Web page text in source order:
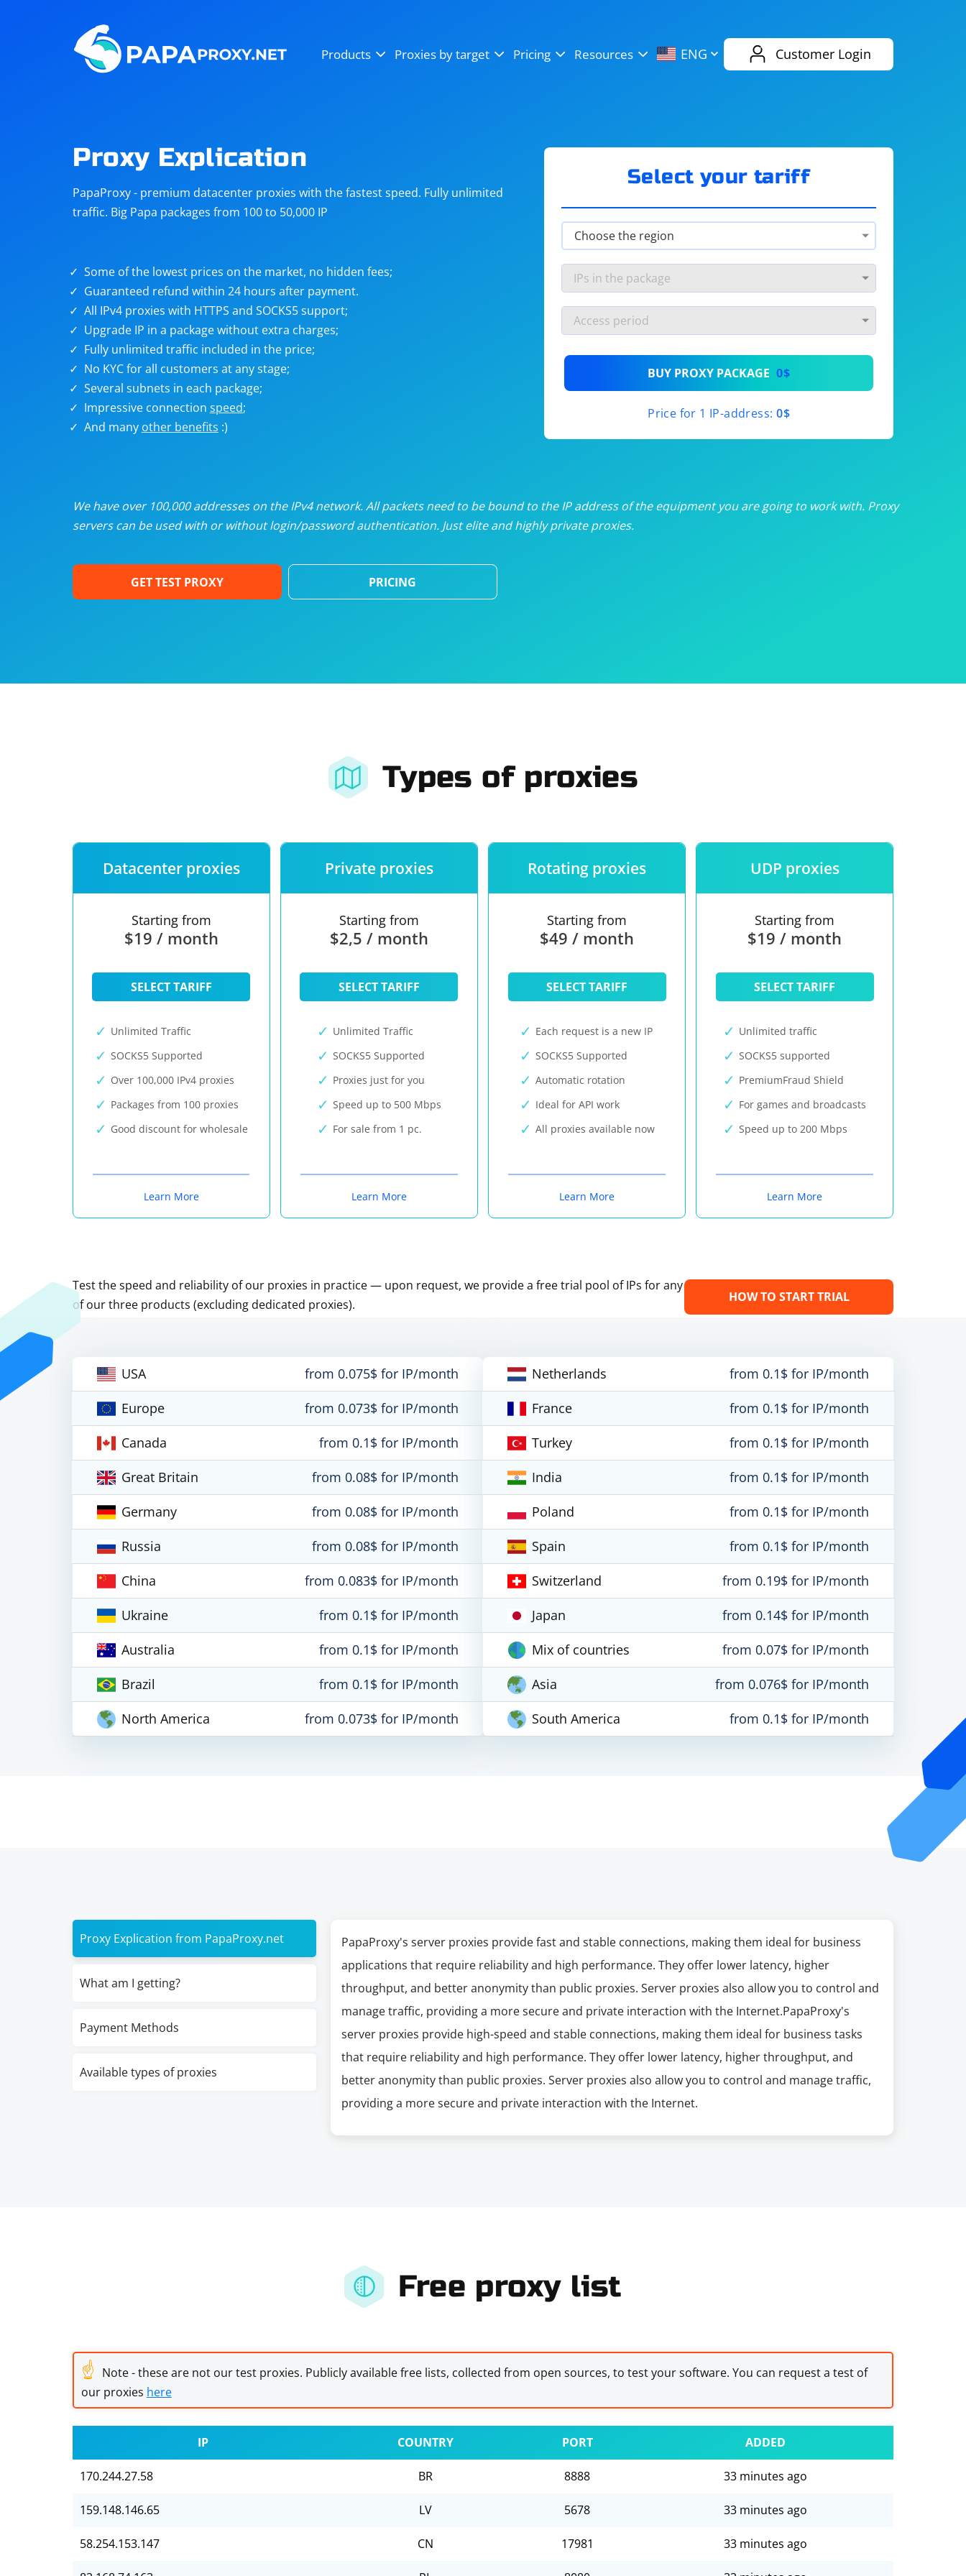
Products Proxies by target Pricing Resources ENG Customer Login
Steam
Telegram eBay
targets
Unlimited proxies from$19/month
/month
/month
Dedicated proxies from$3.50/month
Proxy Explication
PapaProxy - premium datacenter proxies with the fastest speed. Fully unlimited
traffic. Big Papa packages from 100 to 50,000 IP
Some of the lowest prices on the market, no hidden fees;
Guaranteed refund within 24 hours after payment.
All IPv4 proxies with HTTPS and SOCKS5 support;
Upgrade IP in a package without extra charges;
Fully unlimited traffic included in the price;
No KYC for all customers at any stage;
Several subnets in each package;
Impressive connection speed;
And many other benefits :)
Select your tariff
BUY PROXY PACKAGE 0$
Price for 1 IP-address: 0$
We have over 100,000 addresses on the IPv4 network. All packets need to be bound to the IP address of the equipment you are going to work with. Proxy
servers can be used with or without login/password authentication. Just elite and highly private proxies.
GET TEST PROXY PRICING
Types of proxies
Datacenter proxies
Starting from
$19 / month
SELECT TARIFF
Unlimited Traffic
SOCKS5 Supported
Over 100,000 IPv4 proxies
Packages from 100 proxies
Good discount for wholesale
Learn More
Private proxies
Starting from
$2,5 / month
SELECT TARIFF
Unlimited Traffic
SOCKS5 Supported
Proxies just for you
Speed up to 500 Mbps
For sale from 1 pc.
Learn More
Rotating proxies
Starting from
$49 / month
SELECT TARIFF
Each request is a new IP
SOCKS5 Supported
Automatic rotation
Ideal for API work
All proxies available now
Learn More
UDP proxies
Starting from
$19 / month
SELECT TARIFF
Unlimited traffic
SOCKS5 supported
PremiumFraud Shield
For games and broadcasts
Speed up to 200 Mbps
Learn More
Test the speed and reliability of our proxies in practice — upon request, we provide a free trial pool of IPs for any
of our three products (excluding dedicated proxies).
HOW TO START TRIAL
USA
from 0.075$ for IP/month
Europe
from 0.073$ for IP/month
Canada
from 0.1$ for IP/month
Great Britain
from 0.08$ for IP/month
Germany
from 0.08$ for IP/month
Russia
from 0.08$ for IP/month
China
from 0.083$ for IP/month
Ukraine
from 0.1$ for IP/month
Australia
from 0.1$ for IP/month
Brazil
from 0.1$ for IP/month
North America
from 0.073$ for IP/month
Netherlands
from 0.1$ for IP/month
France
from 0.1$ for IP/month
Turkey
from 0.1$ for IP/month
India
from 0.1$ for IP/month
Poland
from 0.1$ for IP/month
Spain
from 0.1$ for IP/month
Switzerland
from 0.19$ for IP/month
Japan
from 0.14$ for IP/month
Mix of countries
from 0.07$ for IP/month
Asia
from 0.076$ for IP/month
South America
from 0.1$ for IP/month
Proxy Explication from PapaProxy.net
What am I getting?
Payment Methods
Available types of proxies
PapaProxy's server proxies provide fast and stable connections, making them ideal for business
applications that require reliability and high performance. They offer lower latency, higher
throughput, and better anonymity than public proxies. Server proxies also allow you to control and
manage traffic, providing a more secure and private interaction with the Internet.PapaProxy's
server proxies provide high-speed and stable connections, making them ideal for business tasks
that require reliability and high performance. They offer lower latency, higher throughput, and
better anonymity than public proxies. Server proxies also allow you to control and manage traffic,
providing a more secure and private interaction with the Internet.
Free proxy list
☝ Note - these are not our test proxies. Publicly available free lists, collected from open sources, to test your software. You can request a test of
our proxies here
IP COUNTRY PORT ADDED
170.244.27.58 BR 8888 33 minutes ago
159.148.146.65 LV 5678 33 minutes ago
58.254.153.147 CN 17981 33 minutes ago